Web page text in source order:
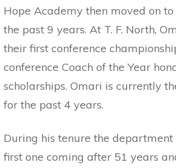
Hope Academy then moved on
the past 9 years. At T. F. North,
their first conference
conference Coach of the Year
scholarships. Omari is currently
for the past 4 years.
During his tenure the
first one coming after 51 years